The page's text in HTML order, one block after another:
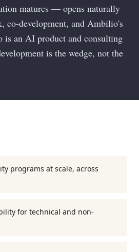
matures — opens naturally
co-development, and Ambilio's
is an AI product and consulting
is the wedge, not the
programs at scale, across
for technical and non-